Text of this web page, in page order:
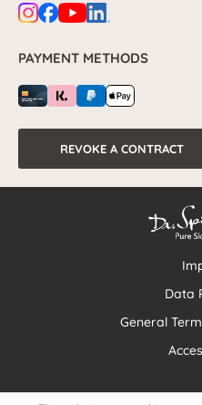
PAYMENT METHODS
REVOKE A CONTRACT
Data
General